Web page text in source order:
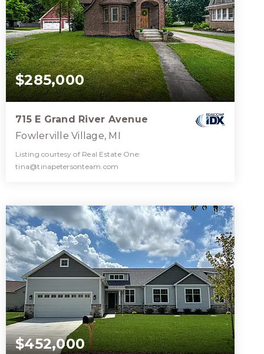
$285,000
715 E Grand River Avenue
Fowlerville Village, MI
Listing courtesy of Real Estate One:
tina@tinapetersonteam.com
BATHS BEDS SQFT
$452,000